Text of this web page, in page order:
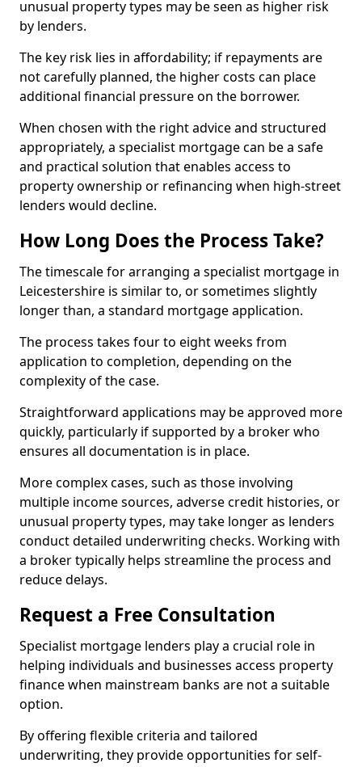
unusual property types may be seen as higher risk
by lenders.
The key risk lies in affordability; if repayments are
not carefully planned, the higher costs can place
additional financial pressure on the borrower.
When chosen with the right advice and structured
appropriately, a specialist mortgage can be a safe
and practical solution that enables access to
property ownership or refinancing when high-street
lenders would decline.
How Long Does the Process Take?
The timescale for arranging a specialist mortgage in
Leicestershire is similar to, or sometimes slightly
longer than, a standard mortgage application.
The process takes four to eight weeks from
application to completion, depending on the
complexity of the case.
Straightforward applications may be approved more
quickly, particularly if supported by a broker who
ensures all documentation is in place.
More complex cases, such as those involving
multiple income sources, adverse credit histories, or
unusual property types, may take longer as lenders
conduct detailed underwriting checks. Working with
a broker typically helps streamline the process and
reduce delays.
Request a Free Consultation
Specialist mortgage lenders play a crucial role in
helping individuals and businesses access property
finance when mainstream banks are not a suitable
option.
By offering flexible criteria and tailored
underwriting, they provide opportunities for self-